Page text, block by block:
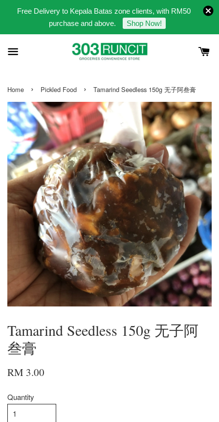
Free Delivery to Kepala Batas zone clients, with RM50
purchase and above.
Shop Now!
Home › Pickled Food › Tamarind Seedless 150g 无子阿叁膏
Tamarind Seedless 150g 无子阿
叁膏
RM 3.00
Quantity